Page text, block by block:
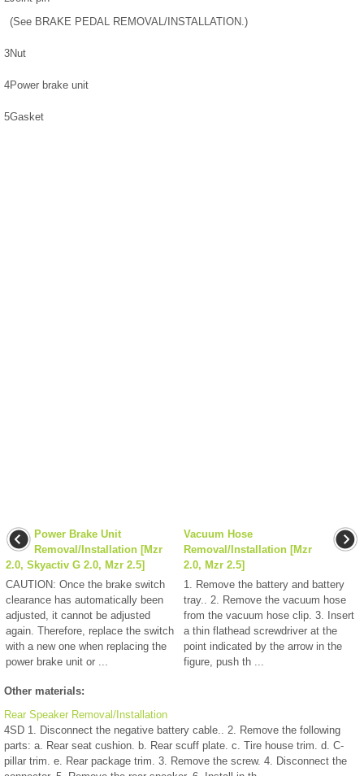
(See BRAKE PEDAL REMOVAL/INSTALLATION.)
3Nut
4Power brake unit
5Gasket
Power Brake Unit
Removal/Installation [Mzr
2.0, Skyactiv G 2.0, Mzr 2.5]
CAUTION: Once the brake switch
clearance has automatically been
adjusted, it cannot be adjusted
again. Therefore, replace the switch
with a new one when replacing the
power brake unit or ...
Vacuum Hose
Removal/Installation [Mzr
2.0, Mzr 2.5]
1. Remove the battery and battery
tray.. 2. Remove the vacuum hose
from the vacuum hose clip. 3. Insert
a thin flathead screwdriver at the
point indicated by the arrow in the
figure, push th ...
Other materials:
Rear Speaker Removal/Installation
4SD 1. Disconnect the negative battery cable.. 2. Remove the following
parts: a. Rear seat cushion. b. Rear scuff plate. c. Tire house trim. d. C-
pillar trim. e. Rear package trim. 3. Remove the screw. 4. Disconnect the